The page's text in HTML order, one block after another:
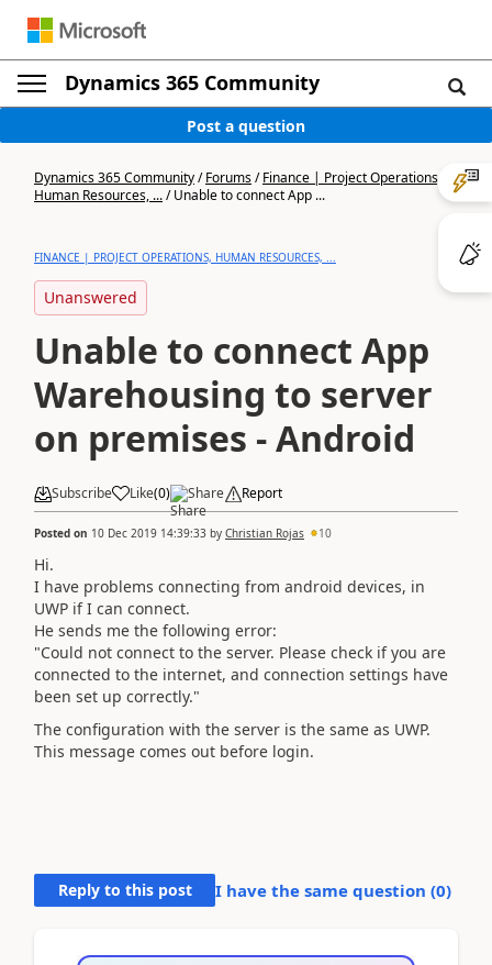
Dynamics 365 Community
Post a question
Dynamics 365 Community/Forums/Finance | Project Operations,
Human Resources, .../Unable to connect App ...
FINANCE | PROJECT OPERATIONS, HUMAN RESOURCES, ...
Unanswered
Unable to connect App
Warehousing to server
on premises - Android
Subscribe Like(0) Share Report
Posted on 10 Dec 2019 14:39:33 by Christian Rojas 10
Hi.
I have problems connecting from android devices, in
UWP if I can connect.
He sends me the following error:
"Could not connect to the server. Please check if you are
connected to the internet, and connection settings have
been set up correctly."
The configuration with the server is the same as UWP.
This message comes out before login.
Reply to this post I have the same question (0)